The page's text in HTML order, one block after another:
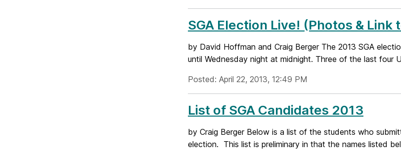
SGA Election Live! (Photos & Link
by David Hoffman and Craig Berger The 2013 SGA
until Wednesday night at midnight. Three of the last four
Posted: April 22, 2013, 12:49 PM
List of SGA Candidates 2013
by Craig Berger Below is a list of the students who
election. This list is preliminary in that the names listed